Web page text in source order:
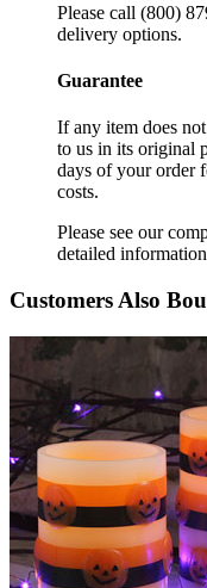
Please call (800)
delivery options.
Guarantee
If any item does
to us in its original
days of your order
costs.
Please see our
detailed information
Customers Also